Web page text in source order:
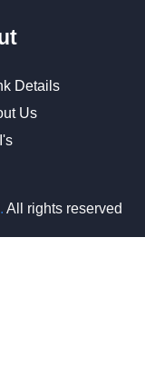
Details
Us
. All rights reserved